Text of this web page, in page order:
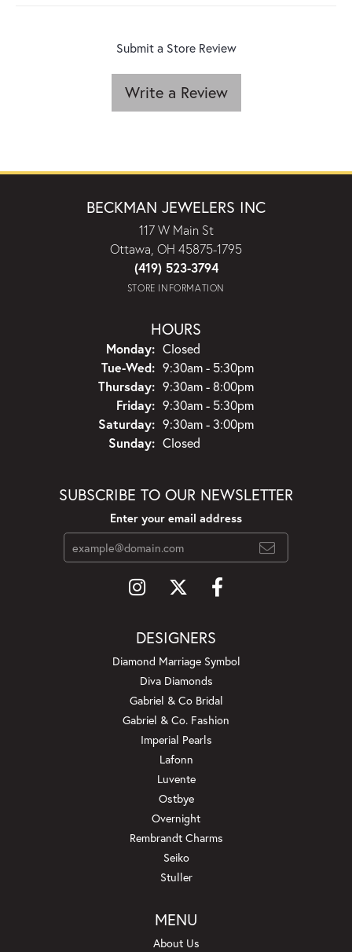
Submit a Store Review
Write a Review
BECKMAN JEWELERS INC
117 W Main St
Ottawa, OH 45875-1795
(419) 523-3794
STORE INFORMATION
HOURS
Monday: Closed
Tue-Wed:Tuesday - Wednesday:
9:30am - 5:30pm
Thursday: 9:30am - 8:00pm
Friday: 9:30am - 5:30pm
Saturday: 9:30am - 3:00pm
Sunday: Closed
SUBSCRIBE TO OUR NEWSLETTER
Enter your email address
DESIGNERS
Diamond Marriage Symbol
Diva Diamonds
Gabriel & Co Bridal
Gabriel & Co. Fashion
Imperial Pearls
Lafonn
Luvente
Ostbye
Overnight
Rembrandt Charms
Seiko
Stuller
MENU
About Us